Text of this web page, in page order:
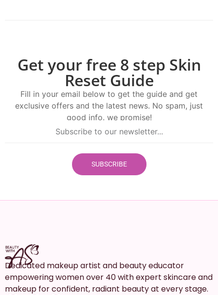
Get your free 8 step Skin
Reset Guide
Fill in your email below to get the guide and get
exclusive offers and the latest news. No spam, just
good info. we promise!
SUBSCRIBE
Dedicated makeup artist and beauty educator
empowering women over 40 with expert skincare and
makeup for confident, radiant beauty at every stage.